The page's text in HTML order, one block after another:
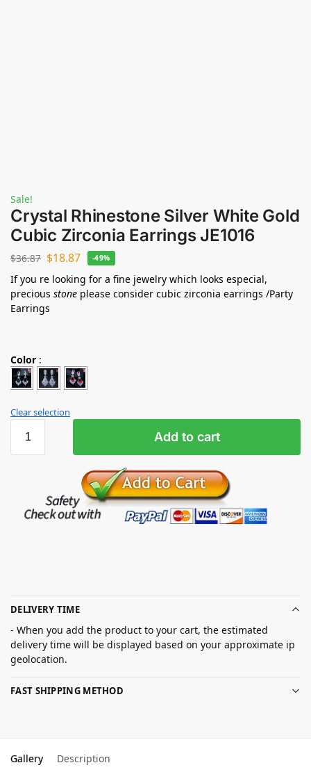
Sale!
Crystal Rhinestone Silver White Gold
Cubic Zirconia Earrings JE1016
$36.87 $18.87 -49%
If you re looking for a fine jewelry which looks especial,
precious stone please consider cubic zirconia earrings /Party
Earrings
Color :
Clear selection
Add to cart
DELIVERY TIME
- When you add the product to your cart, the estimated
delivery time will be displayed based on your approximate ip
geolocation.
FAST SHIPPING METHOD
Gallery Description